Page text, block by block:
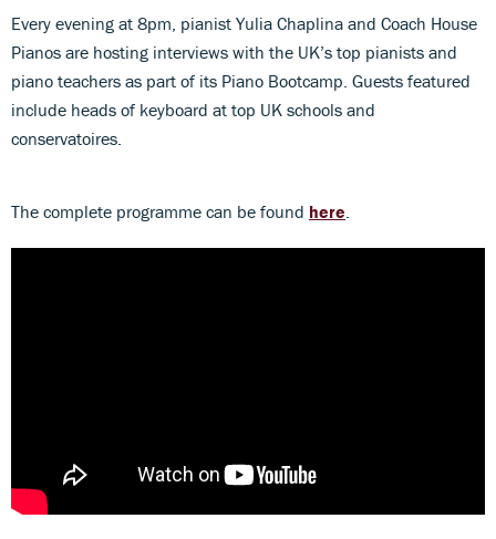
Every evening at 8pm, pianist Yulia Chaplina and Coach House
Pianos are hosting interviews with the UK’s top pianists and
piano teachers as part of its Piano Bootcamp. Guests featured
include heads of keyboard at top UK schools and
conservatoires.
The complete programme can be found here.